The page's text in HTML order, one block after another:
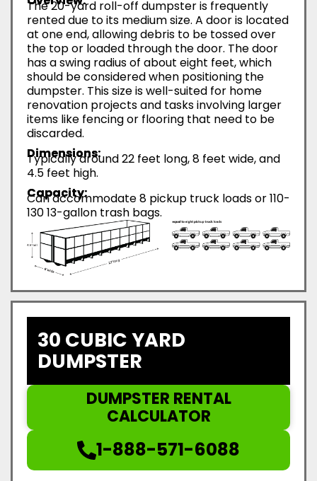
The 20-yard roll-off dumpster is frequently
rented due to its medium size. A door is located
at one end, allowing debris to be tossed over
the top or loaded through the door. The door
has a swing radius of about eight feet, which
should be considered when positioning the
dumpster. This size is well-suited for home
renovation projects and tasks involving larger
items like fencing or flooring that need to be
discarded.
Dimensions:
Typically around 22 feet long, 8 feet wide, and
4.5 feet high.
Capacity:
Can accommodate 8 pickup truck loads or 110-
130 13-gallon trash bags.
30 CUBIC YARD
DUMPSTER
DUMPSTER RENTAL
CALCULATOR
1-888-571-6088